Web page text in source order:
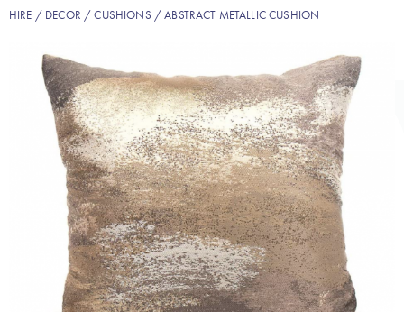
HIRE / DECOR /CUSHIONS / ABSTRACT METALLIC CUSHION